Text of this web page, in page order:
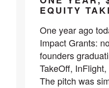
EQUITY
One year ago
Impact Grants:
founders
TakeOff,
The pitch was